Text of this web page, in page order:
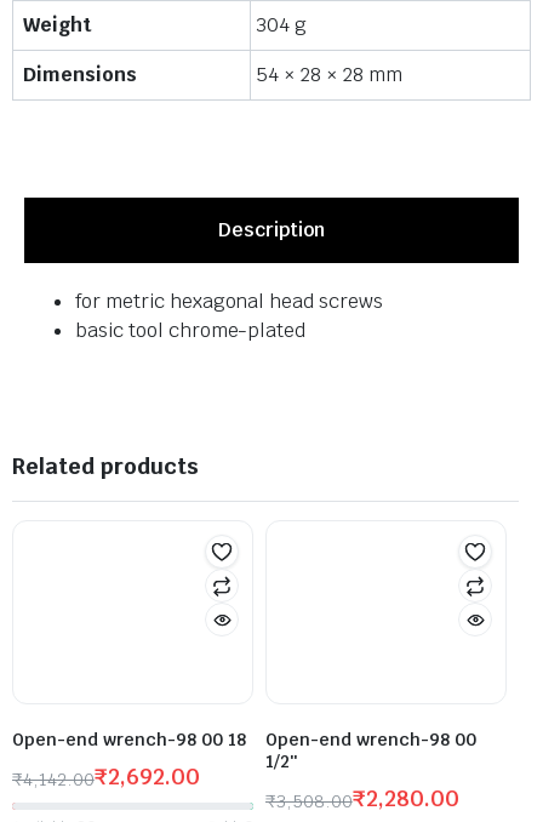
Weight
304 g
Dimensions
54 × 28 × 28 mm
Description
for metric hexagonal head screws
basic tool chrome-plated
Related products
Open-end wrench-98 00 18
₹4,142.00₹2,692.00
Open-end wrench-98 00
1/2″
₹3,508.00₹2,280.00